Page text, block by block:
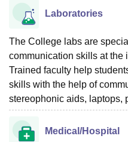
Laboratories
The College labs are
communication skills at the
Trained faculty help
skills with the help of
stereophonic aids, laptops,
Medical/Hospital